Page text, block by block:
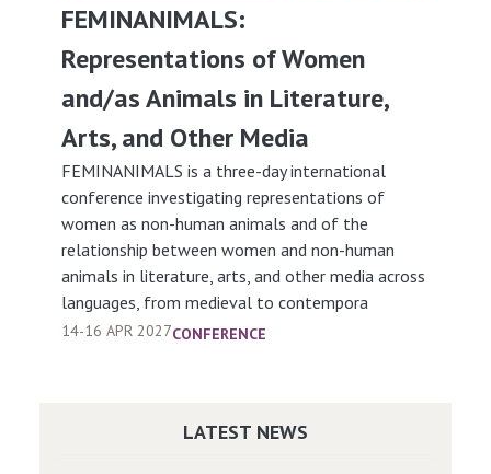
FEMINANIMALS:
Representations of Women
and/as Animals in Literature,
Arts, and Other Media
FEMINANIMALS is a three-day international
conference investigating representations of
women as non-human animals and of the
relationship between women and non-human
animals in literature, arts, and other media across
languages, from medieval to contempora
14-16 APR 2027CONFERENCE
LATEST NEWS